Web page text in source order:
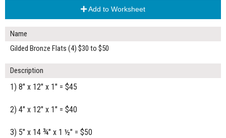
Add to Worksheet
Name
Gilded Bronze Flats (4) $30 to $50
Description
1) 8" x 12" x 1" = $45
2) 4" x 12" x 1" = $40
3) 5" x 14 ¾" x 1 ½" = $50